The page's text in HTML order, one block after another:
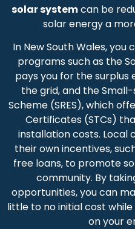
solar systemcan be
solar energy a
In New South Wales,
programs such as the
pays you for the surplus
the grid, and the
Scheme (SRES), which
Certificates (STCs)
installation costs. Local
their own incentives,
free loans, to promote
community. By
opportunities, you can
little to no initial cost
on your